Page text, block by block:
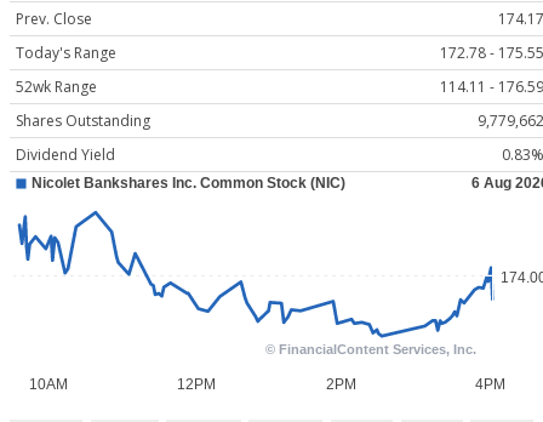
Prev. Close
174.17
Today's Range
172.78 - 175.55
52wk Range
114.11 - 176.59
Shares Outstanding
9,779,662
Dividend Yield
0.83%